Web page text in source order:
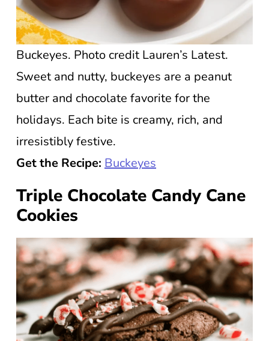
Buckeyes. Photo credit Lauren’s Latest.
Sweet and nutty, buckeyes are a peanut
butter and chocolate favorite for the
holidays. Each bite is creamy, rich, and
irresistibly festive.
Get the Recipe: Buckeyes
Triple Chocolate Candy Cane
Cookies